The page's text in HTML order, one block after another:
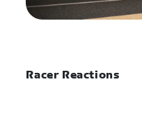
Racer Reactions